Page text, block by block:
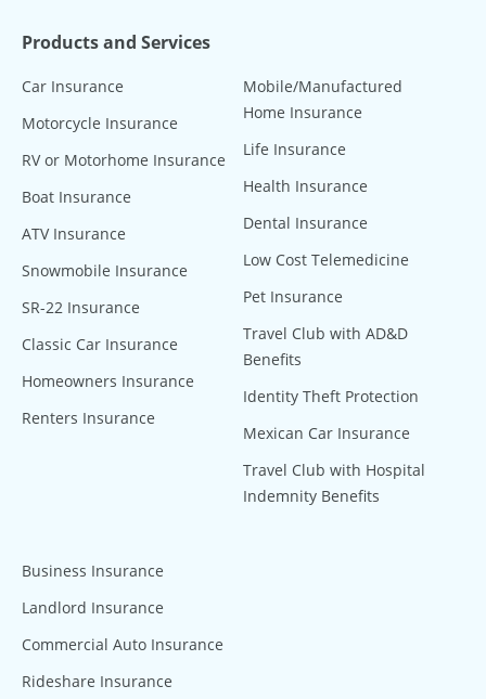
Products and Services
Car Insurance
Motorcycle Insurance
RV or Motorhome Insurance
Boat Insurance
ATV Insurance
Snowmobile Insurance
SR-22 Insurance
Classic Car Insurance
Homeowners Insurance
Renters Insurance
Mobile/Manufactured
Home Insurance
Life Insurance
Health Insurance
Dental Insurance
Low Cost Telemedicine
Pet Insurance
Travel Club with AD&D
Benefits
Identity Theft Protection
Mexican Car Insurance
Travel Club with Hospital
Indemnity Benefits
Business Insurance
Landlord Insurance
Commercial Auto Insurance
Rideshare Insurance